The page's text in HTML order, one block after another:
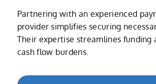
Partnering with an experienced
provider simplifies securing
Their expertise streamlines funding
cash flow burdens.